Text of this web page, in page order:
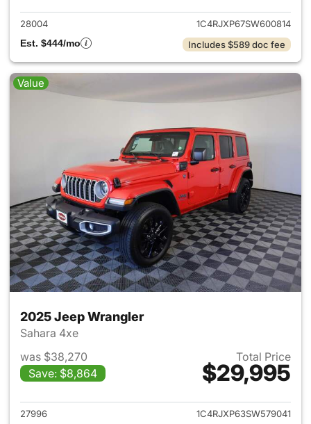
28004
1C4RJXP67SW600814
Est. $444/mo
Includes $589 doc fee
Value
2025 Jeep Wrangler
Sahara 4xe
was $38,270
Save: $8,864
Total Price
$29,995
View details for 2025 Jeep
27996
1C4RJXP63SW579041